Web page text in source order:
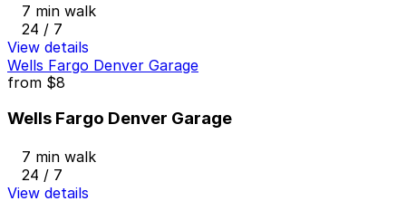
7 min walk
24 / 7
View details
Wells Fargo Denver Garage
from $8
Wells Fargo Denver Garage
7 min walk
24 / 7
View details